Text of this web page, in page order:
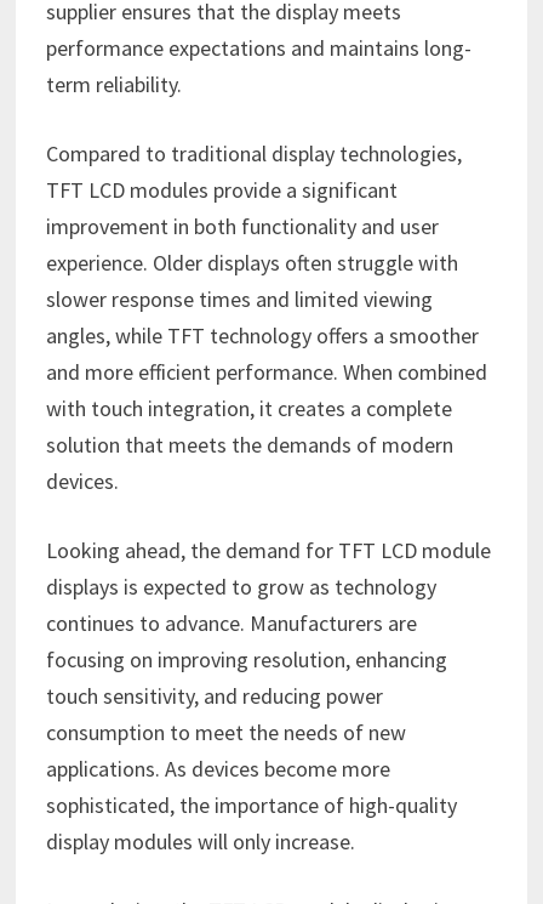
supplier ensures that the display meets
performance expectations and maintains long-
term reliability.
Compared to traditional display technologies,
TFT LCD modules provide a significant
improvement in both functionality and user
experience. Older displays often struggle with
slower response times and limited viewing
angles, while TFT technology offers a smoother
and more efficient performance. When combined
with touch integration, it creates a complete
solution that meets the demands of modern
devices.
Looking ahead, the demand for TFT LCD module
displays is expected to grow as technology
continues to advance. Manufacturers are
focusing on improving resolution, enhancing
touch sensitivity, and reducing power
consumption to meet the needs of new
applications. As devices become more
sophisticated, the importance of high-quality
display modules will only increase.